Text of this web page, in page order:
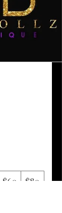
$60
$80